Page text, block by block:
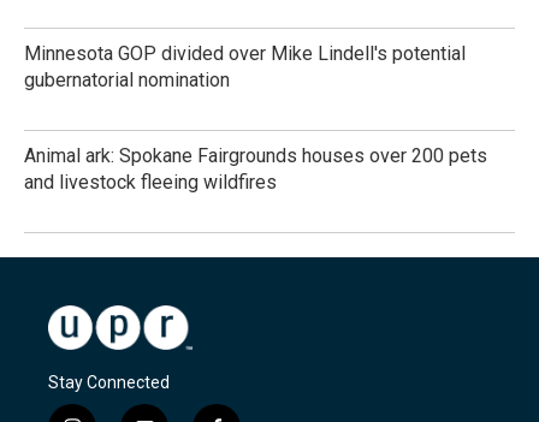
Minnesota GOP divided over Mike Lindell's potential
gubernatorial nomination
Animal ark: Spokane Fairgrounds houses over 200 pets
and livestock fleeing wildfires
Stay Connected